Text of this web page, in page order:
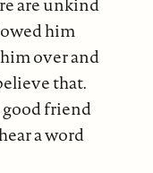
him
over and
that.
good friend
a word